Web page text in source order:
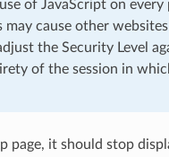
of JavaScript on
cause other
the Security Level
of the session in
page, it should stop